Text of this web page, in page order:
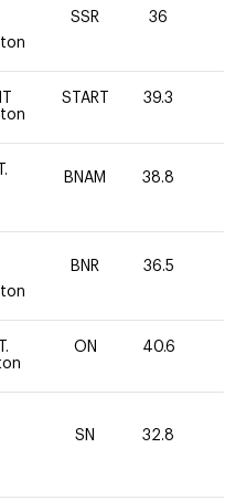
SSR 36
START 39.3
BNAM 38.8
BNR 36.5
ON 40.6
SN 32.8